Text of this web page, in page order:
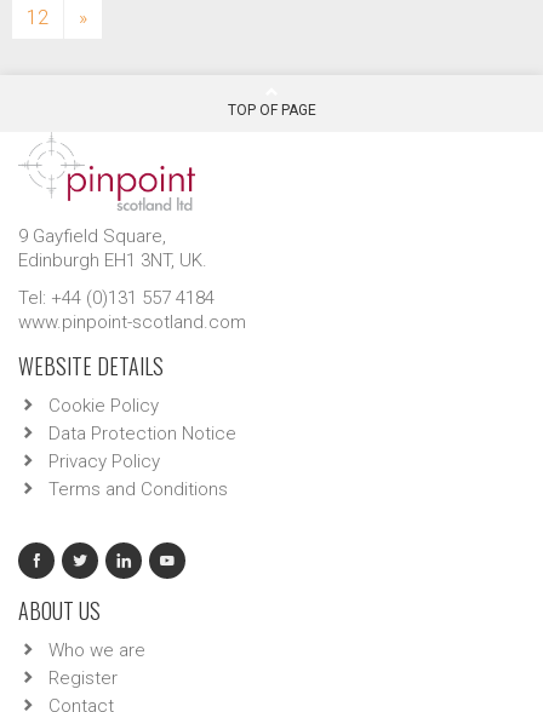
12
»
TOP OF PAGE
9 Gayfield Square,
Edinburgh EH1 3NT, UK.
Tel: +44 (0)131 557 4184
www.pinpoint-scotland.com
WEBSITE DETAILS
Cookie Policy
Data Protection Notice
Privacy Policy
Terms and Conditions
ABOUT US
Who we are
Register
Contact